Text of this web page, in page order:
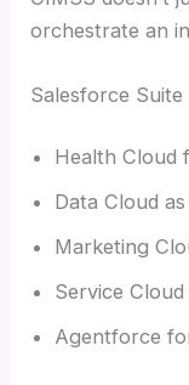
orchestrate an
Salesforce Suite
Health Cloud
Data Cloud
Marketing
Service
Agentforce